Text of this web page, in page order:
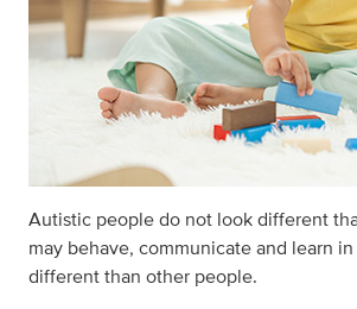
Autistic people do not look different
may behave, communicate and learn
different than other people.